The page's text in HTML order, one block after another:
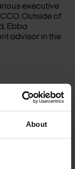
About
executive
Outside of
Ebba
advisor in the
GAMES’